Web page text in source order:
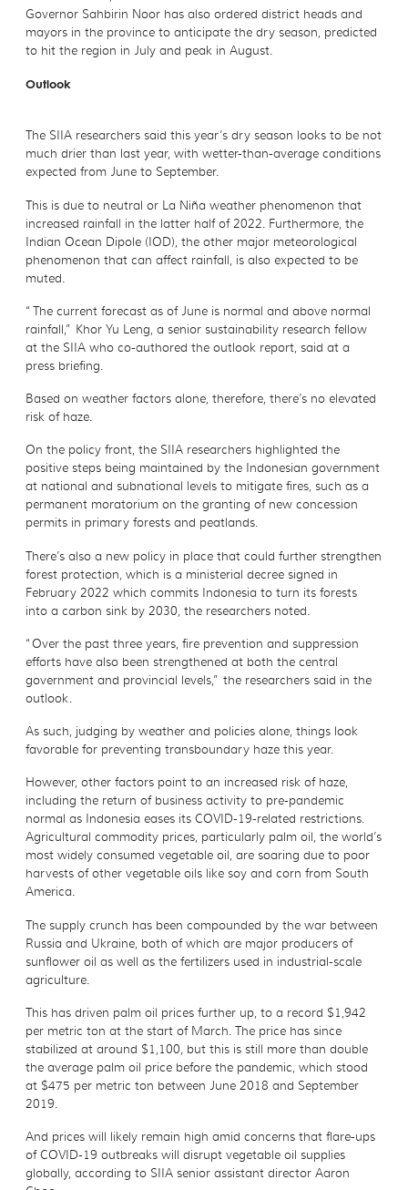
Governor Sahbirin Noor has also ordered district heads and
mayors in the province to anticipate the dry season, predicted
to hit the region in July and peak in August.
Outlook
The SIIA researchers said this year’s dry season looks to be not
much drier than last year, with wetter-than-average conditions
expected from June to September.
This is due to neutral or La Niña weather phenomenon that
increased rainfall in the latter half of 2022. Furthermore, the
Indian Ocean Dipole (IOD), the other major meteorological
phenomenon that can affect rainfall, is also expected to be
muted.
“The current forecast as of June is normal and above normal
rainfall,” Khor Yu Leng, a senior sustainability research fellow
at the SIIA who co-authored the outlook report, said at a
press briefing.
Based on weather factors alone, therefore, there’s no elevated
risk of haze.
On the policy front, the SIIA researchers highlighted the
positive steps being maintained by the Indonesian government
at national and subnational levels to mitigate fires, such as a
permanent moratorium on the granting of new concession
permits in primary forests and peatlands.
There’s also a new policy in place that could further strengthen
forest protection, which is a ministerial decree signed in
February 2022 which commits Indonesia to turn its forests
into a carbon sink by 2030, the researchers noted.
“Over the past three years, fire prevention and suppression
efforts have also been strengthened at both the central
government and provincial levels,” the researchers said in the
outlook.
As such, judging by weather and policies alone, things look
favorable for preventing transboundary haze this year.
However, other factors point to an increased risk of haze,
including the return of business activity to pre-pandemic
normal as Indonesia eases its COVID-19-related restrictions.
Agricultural commodity prices, particularly palm oil, the world’s
most widely consumed vegetable oil, are soaring due to poor
harvests of other vegetable oils like soy and corn from South
America.
The supply crunch has been compounded by the war between
Russia and Ukraine, both of which are major producers of
sunflower oil as well as the fertilizers used in industrial-scale
agriculture.
This has driven palm oil prices further up, to a record $1,942
per metric ton at the start of March. The price has since
stabilized at around $1,100, but this is still more than double
the average palm oil price before the pandemic, which stood
at $475 per metric ton between June 2018 and September
2019.
And prices will likely remain high amid concerns that flare-ups
of COVID-19 outbreaks will disrupt vegetable oil supplies
globally, according to SIIA senior assistant director Aaron